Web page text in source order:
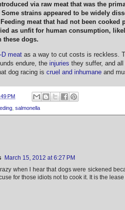
via raw meat that was the
strains appeared to be widely
meat that had not been cooked
as unfit for human consumption,
these dogs.
D meat as a way to cut costs is reckless.
endure, the injuries they suffer, and
dog racing is cruel and inhumane and
PM
salmonella
March 15, 2012 at 6:27 PM
when I hear that dogs were sickened
for those idiots not to cook it. It is the